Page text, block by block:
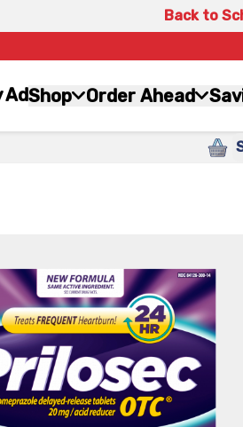
Back to
AdShop Order Ahead